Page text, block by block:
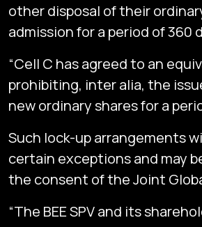
other disposal of their
admission for a period of 360
“Cell C has agreed to an
prohibiting, inter alia, the
new ordinary shares for a
Such lock-up arrangements
certain exceptions and may
the consent of the Joint
“The BEE SPV and its